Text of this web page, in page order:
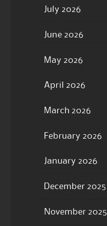
July 2026
June 2026
May 2026
April 2026
March 2026
February 2026
January 2026
December 2025
November 2025